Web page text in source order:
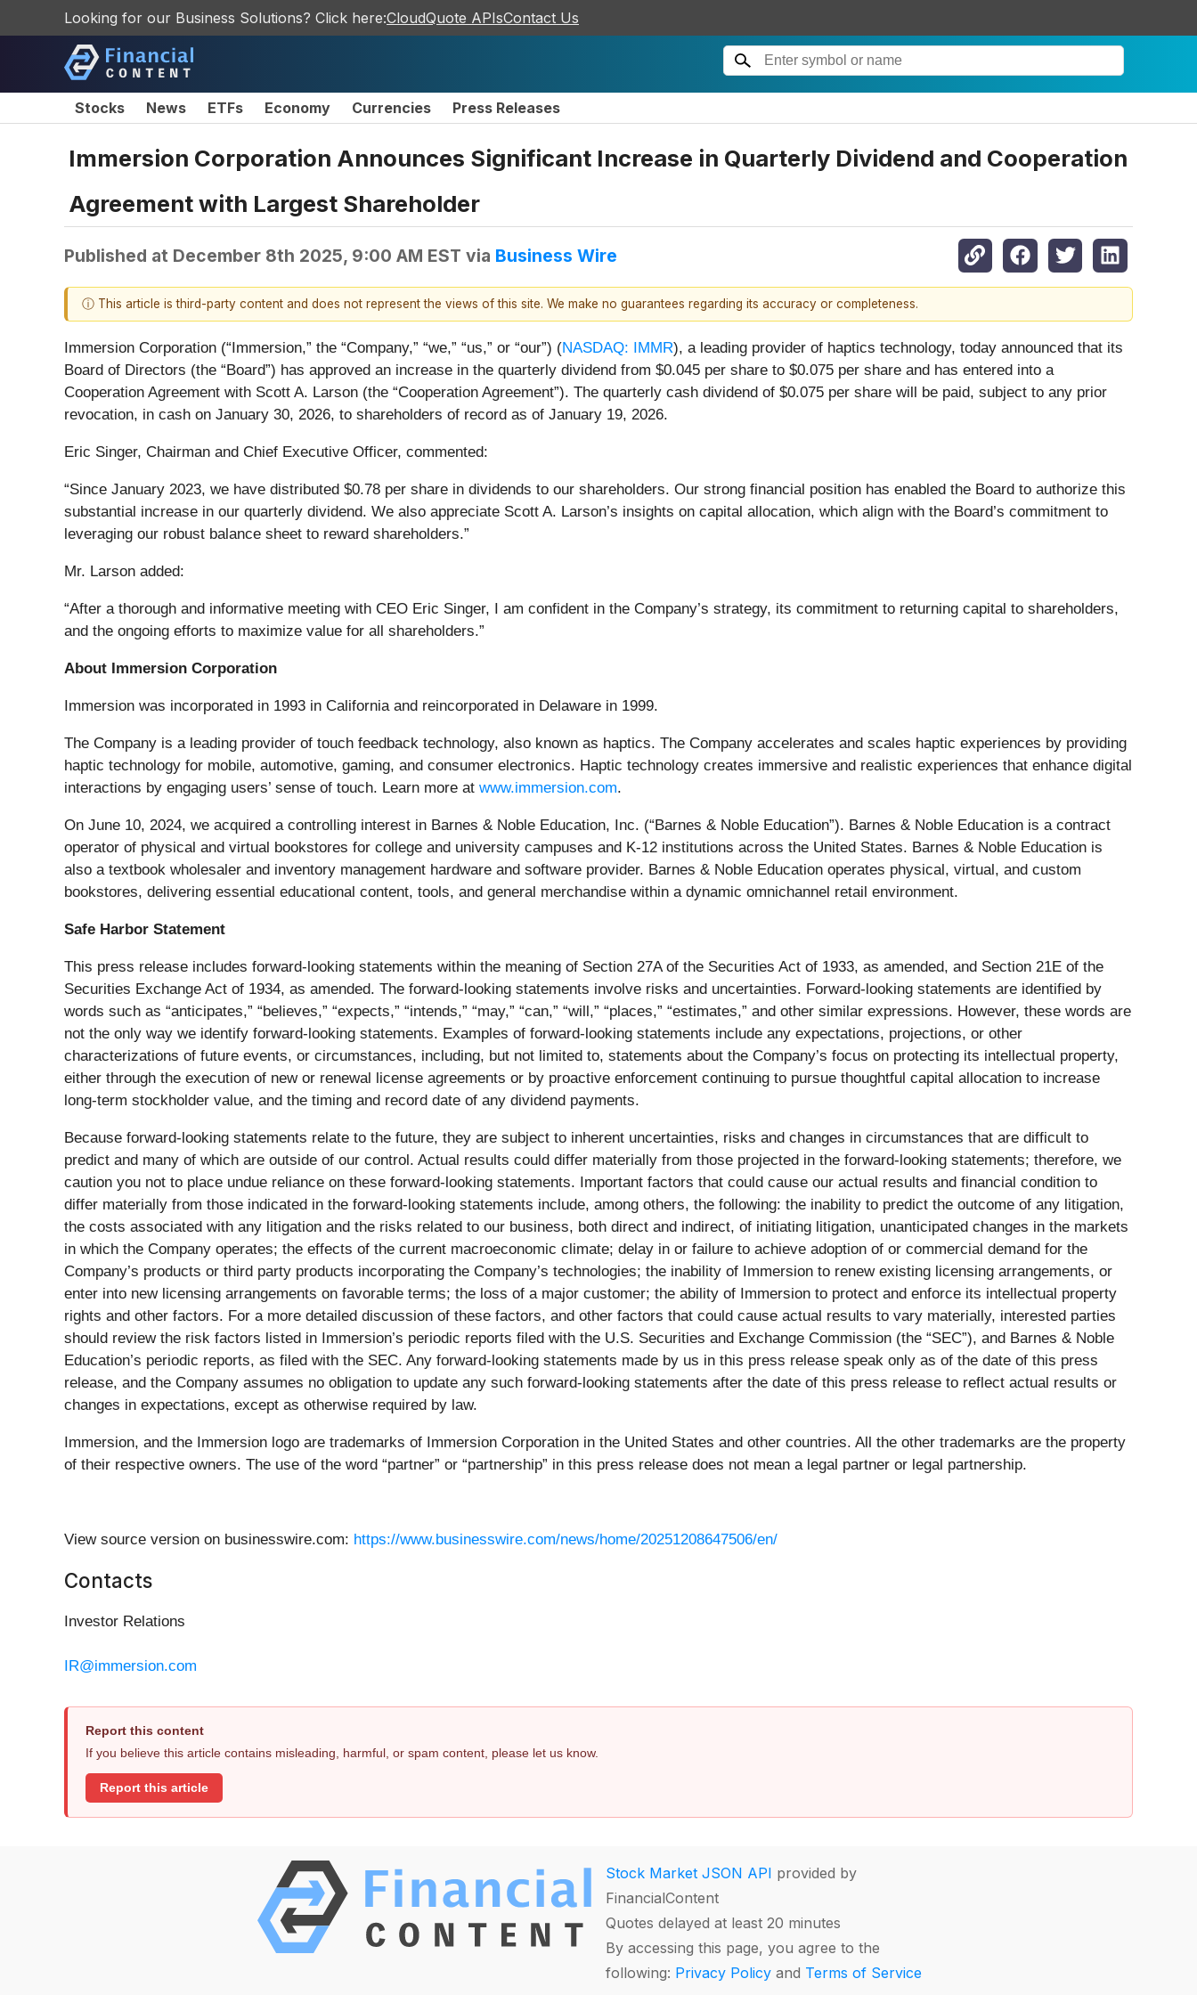
Looking for our Business Solutions? Click here:CloudQuote APIsContact Us
Stocks News ETFs Economy Currencies Press Releases
Immersion Corporation Announces Significant Increase in Quarterly Dividend and Cooperation
Agreement with Largest Shareholder
Published at December 8th 2025, 9:00 AM EST via Business Wire
ⓘ This article is third-party content and does not represent the views of this site. We make no guarantees regarding its accuracy or completeness.
Immersion Corporation (“Immersion,” the “Company,” “we,” “us,” or “our”) (NASDAQ: IMMR), a leading provider of haptics technology, today announced that its
Board of Directors (the “Board”) has approved an increase in the quarterly dividend from $0.045 per share to $0.075 per share and has entered into a
Cooperation Agreement with Scott A. Larson (the “Cooperation Agreement”). The quarterly cash dividend of $0.075 per share will be paid, subject to any prior
revocation, in cash on January 30, 2026, to shareholders of record as of January 19, 2026.
Eric Singer, Chairman and Chief Executive Officer, commented:
“Since January 2023, we have distributed $0.78 per share in dividends to our shareholders. Our strong financial position has enabled the Board to authorize this
substantial increase in our quarterly dividend. We also appreciate Scott A. Larson’s insights on capital allocation, which align with the Board’s commitment to
leveraging our robust balance sheet to reward shareholders.”
Mr. Larson added:
“After a thorough and informative meeting with CEO Eric Singer, I am confident in the Company’s strategy, its commitment to returning capital to shareholders,
and the ongoing efforts to maximize value for all shareholders.”
About Immersion Corporation
Immersion was incorporated in 1993 in California and reincorporated in Delaware in 1999.
The Company is a leading provider of touch feedback technology, also known as haptics. The Company accelerates and scales haptic experiences by providing
haptic technology for mobile, automotive, gaming, and consumer electronics. Haptic technology creates immersive and realistic experiences that enhance digital
interactions by engaging users’ sense of touch. Learn more at www.immersion.com.
On June 10, 2024, we acquired a controlling interest in Barnes & Noble Education, Inc. (“Barnes & Noble Education”). Barnes & Noble Education is a contract
operator of physical and virtual bookstores for college and university campuses and K-12 institutions across the United States. Barnes & Noble Education is
also a textbook wholesaler and inventory management hardware and software provider. Barnes & Noble Education operates physical, virtual, and custom
bookstores, delivering essential educational content, tools, and general merchandise within a dynamic omnichannel retail environment.
Safe Harbor Statement
This press release includes forward-looking statements within the meaning of Section 27A of the Securities Act of 1933, as amended, and Section 21E of the
Securities Exchange Act of 1934, as amended. The forward-looking statements involve risks and uncertainties. Forward-looking statements are identified by
words such as “anticipates,” “believes,” “expects,” “intends,” “may,” “can,” “will,” “places,” “estimates,” and other similar expressions. However, these words are
not the only way we identify forward-looking statements. Examples of forward-looking statements include any expectations, projections, or other
characterizations of future events, or circumstances, including, but not limited to, statements about the Company’s focus on protecting its intellectual property,
either through the execution of new or renewal license agreements or by proactive enforcement continuing to pursue thoughtful capital allocation to increase
long-term stockholder value, and the timing and record date of any dividend payments.
Because forward-looking statements relate to the future, they are subject to inherent uncertainties, risks and changes in circumstances that are difficult to
predict and many of which are outside of our control. Actual results could differ materially from those projected in the forward-looking statements; therefore, we
caution you not to place undue reliance on these forward-looking statements. Important factors that could cause our actual results and financial condition to
differ materially from those indicated in the forward-looking statements include, among others, the following: the inability to predict the outcome of any litigation,
the costs associated with any litigation and the risks related to our business, both direct and indirect, of initiating litigation, unanticipated changes in the markets
in which the Company operates; the effects of the current macroeconomic climate; delay in or failure to achieve adoption of or commercial demand for the
Company’s products or third party products incorporating the Company’s technologies; the inability of Immersion to renew existing licensing arrangements, or
enter into new licensing arrangements on favorable terms; the loss of a major customer; the ability of Immersion to protect and enforce its intellectual property
rights and other factors. For a more detailed discussion of these factors, and other factors that could cause actual results to vary materially, interested parties
should review the risk factors listed in Immersion’s periodic reports filed with the U.S. Securities and Exchange Commission (the “SEC”), and Barnes & Noble
Education’s periodic reports, as filed with the SEC. Any forward-looking statements made by us in this press release speak only as of the date of this press
release, and the Company assumes no obligation to update any such forward-looking statements after the date of this press release to reflect actual results or
changes in expectations, except as otherwise required by law.
Immersion, and the Immersion logo are trademarks of Immersion Corporation in the United States and other countries. All the other trademarks are the property
of their respective owners. The use of the word “partner” or “partnership” in this press release does not mean a legal partner or legal partnership.
View source version on businesswire.com: https://www.businesswire.com/news/home/20251208647506/en/
Contacts
Investor Relations
IR@immersion.com
Report this content
If you believe this article contains misleading, harmful, or spam content, please let us know.
Report this article
Stock Market JSON API provided by
FinancialContent
Quotes delayed at least 20 minutes
By accessing this page, you agree to the
following: Privacy Policy and Terms of Service